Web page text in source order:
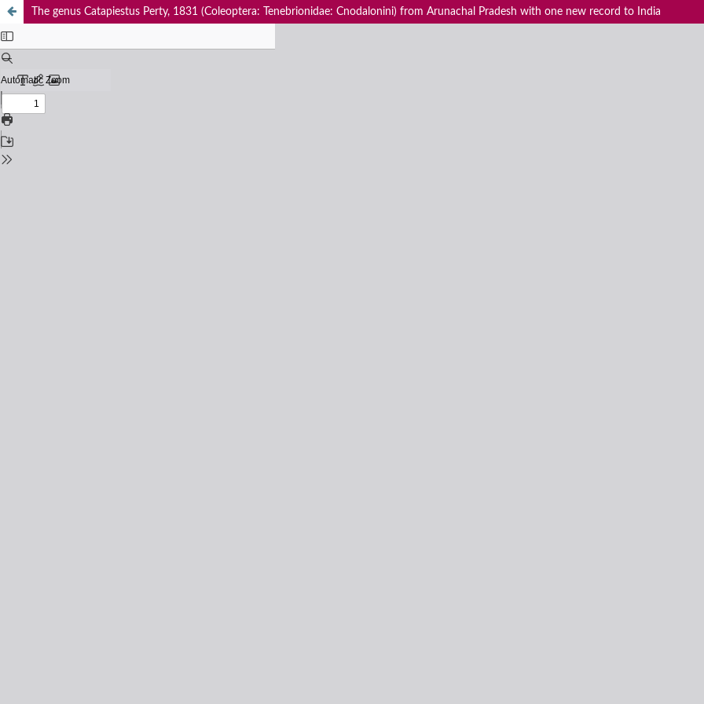
The genus Catapiestus Perty, 1831 (Coleoptera: Tenebrionidae: Cnodalonini) from Arunachal Pradesh with one new record to India